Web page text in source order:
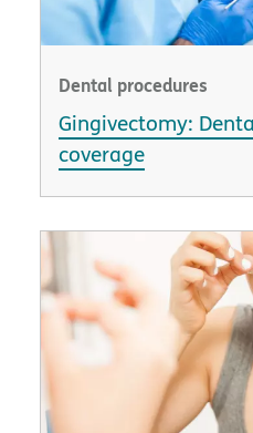
Dental procedures
Gingivectomy:
coverage